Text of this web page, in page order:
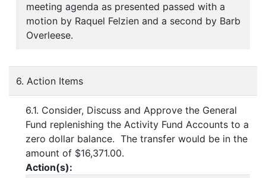
meeting agenda as presented passed with a
motion by Raquel Felzien and a second by Barb
Overleese.
6. Action Items
6.1. Consider, Discuss and Approve the General
Fund replenishing the Activity Fund Accounts to a
zero dollar balance. The transfer would be in the
amount of $16,371.00.
Action(s):